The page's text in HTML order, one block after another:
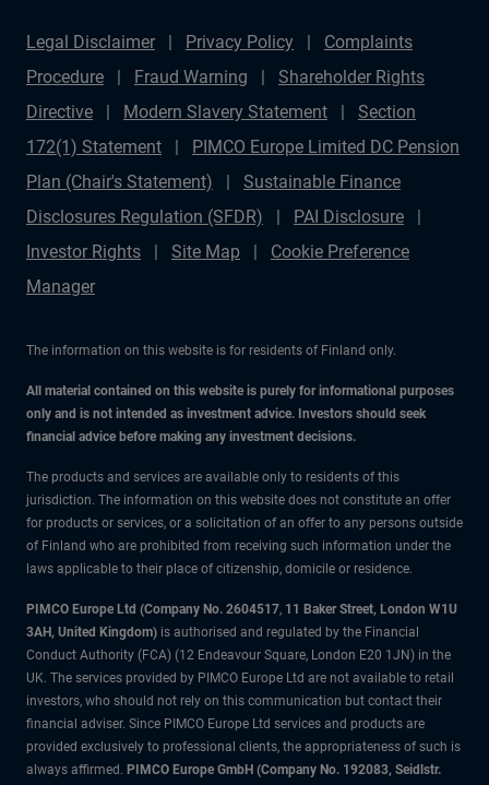
Legal Disclaimer Privacy Policy
Complaints
Procedure
Fraud Warning
Shareholder Rights
Directive
Modern Slavery Statement
Section
172(1) Statement
PIMCO Europe Limited DC Pension
Plan (Chair's Statement)
Sustainable Finance
Disclosures Regulation (SFDR)
PAI Disclosure
Investor Rights
Site Map
Cookie Preference
Manager
The information on this website is for residents of Finland only.
All material contained on this website is purely for informational purposes
only and is not intended as investment advice. Investors should seek
financial advice before making any investment decisions.
The products and services are available only to residents of this
jurisdiction. The information on this website does not constitute an offer
for products or services, or a solicitation of an offer to any persons outside
of Finland who are prohibited from receiving such information under the
laws applicable to their place of citizenship, domicile or residence.
PIMCO Europe Ltd (Company No. 2604517, 11 Baker Street, London W1U
3AH, United Kingdom) is authorised and regulated by the Financial
Conduct Authority (FCA) (12 Endeavour Square, London E20 1JN) in the
UK. The services provided by PIMCO Europe Ltd are not available to retail
investors, who should not rely on this communication but contact their
financial adviser. Since PIMCO Europe Ltd services and products are
provided exclusively to professional clients, the appropriateness of such is
always affirmed. PIMCO Europe GmbH (Company No. 192083, Seidlstr.